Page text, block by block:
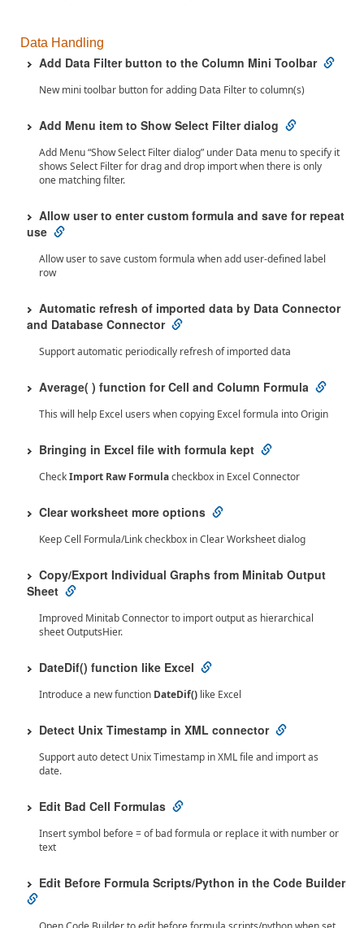
Data Handling
Add Data Filter button to the Column Mini Toolbar
New mini toolbar button for adding Data Filter to column(s)
Add Menu item to Show Select Filter dialog
Add Menu “Show Select Filter dialog” under Data menu to specify it
shows Select Filter for drag and drop import when there is only
one matching filter.
Allow user to enter custom formula and save for repeat
use
Allow user to save custom formula when add user-defined label
row
Automatic refresh of imported data by Data Connector
and Database Connector
Support automatic periodically refresh of imported data
Average( ) function for Cell and Column Formula
This will help Excel users when copying Excel formula into Origin
Bringing in Excel file with formula kept
CheckImport Raw Formulacheckbox in Excel Connector
Clear worksheet more options
Keep Cell Formula/Link checkbox in Clear Worksheet dialog
Copy/Export Individual Graphs from Minitab Output
Sheet
Improved Minitab Connector to import output as hierarchical
sheet OutputsHier.
DateDif() function like Excel
Introduce a new function DateDif() like Excel
Detect Unix Timestamp in XML connector
Support auto detect Unix Timestamp in XML file and import as
date.
Edit Bad Cell Formulas
Insert symbol before = of bad formula or replace it with number or
text
Edit Before Formula Scripts/Python in the Code Builder